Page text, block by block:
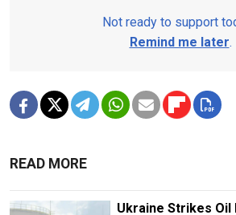
Not ready to support
Remind me later.
READ MORE
Ukraine Strikes Oil